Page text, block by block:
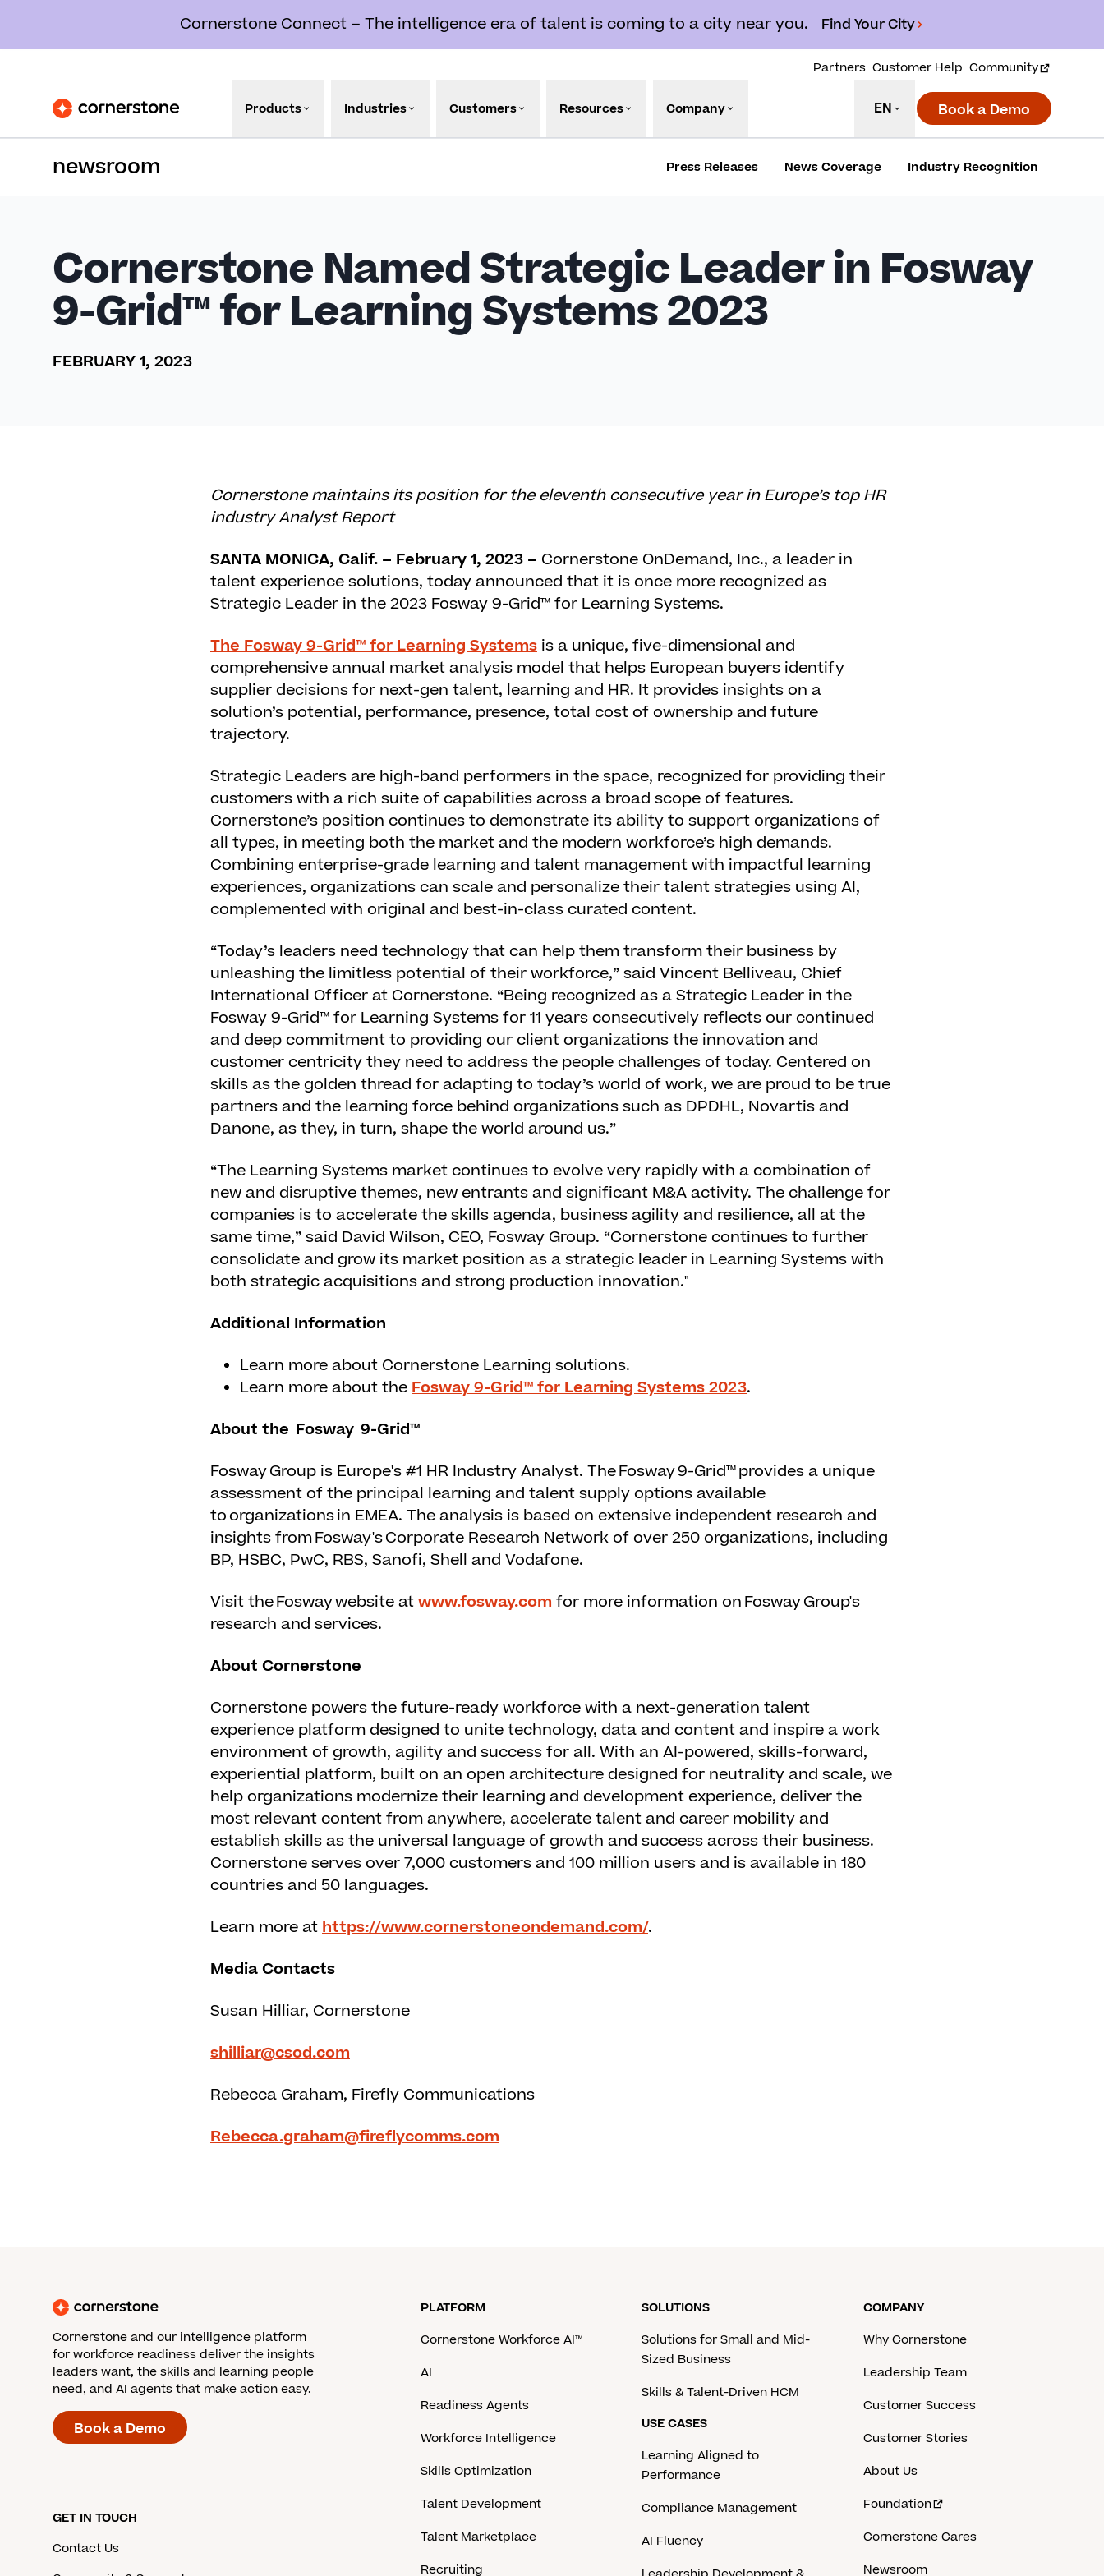
Cornerstone Connect – The intelligence era of talent is coming to a city near you. Find Your City
Partners Customer Help Community
Products Industries Customers Resources Company EN Book a Demo
newsroom Press Releases News Coverage Industry Recognition
Cornerstone Named Strategic Leader in Fosway
9-Grid™ for Learning Systems 2023
FEBRUARY 1, 2023
Cornerstone maintains its position for the eleventh consecutive year in Europe’s top HR
industry Analyst Report
SANTA MONICA, Calif. – February 1, 2023 – Cornerstone OnDemand, Inc., a leader in
talent experience solutions, today announced that it is once more recognized as
Strategic Leader in the 2023 Fosway 9-Grid™ for Learning Systems.
The Fosway 9-Grid™ for Learning Systems is a unique, five-dimensional and
comprehensive annual market analysis model that helps European buyers identify
supplier decisions for next-gen talent, learning and HR. It provides insights on a
solution’s potential, performance, presence, total cost of ownership and future
trajectory.
Strategic Leaders are high-band performers in the space, recognized for providing their
customers with a rich suite of capabilities across a broad scope of features.
Cornerstone’s position continues to demonstrate its ability to support organizations of
all types, in meeting both the market and the modern workforce’s high demands.
Combining enterprise-grade learning and talent management with impactful learning
experiences, organizations can scale and personalize their talent strategies using AI,
complemented with original and best-in-class curated content.
“Today’s leaders need technology that can help them transform their business by
unleashing the limitless potential of their workforce,” said Vincent Belliveau, Chief
International Officer at Cornerstone. “Being recognized as a Strategic Leader in the
Fosway 9-Grid™ for Learning Systems for 11 years consecutively reflects our continued
and deep commitment to providing our client organizations the innovation and
customer centricity they need to address the people challenges of today. Centered on
skills as the golden thread for adapting to today’s world of work, we are proud to be true
partners and the learning force behind organizations such as DPDHL, Novartis and
Danone, as they, in turn, shape the world around us.”
“The Learning Systems market continues to evolve very rapidly with a combination of
new and disruptive themes, new entrants and significant M&A activity. The challenge for
companies is to accelerate the skills agenda, business agility and resilience, all at the
same time,” said David Wilson, CEO, Fosway Group. “Cornerstone continues to further
consolidate and grow its market position as a strategic leader in Learning Systems with
both strategic acquisitions and strong production innovation."
Additional Information
Learn more about Cornerstone Learning solutions.
Learn more about theFosway 9-Grid™ for Learning Systems 2023.
About the Fosway 9-Grid™
Fosway Group is Europe's #1 HR Industry Analyst. The Fosway 9-Grid™ provides a unique
assessment of the principal learning and talent supply options available
to organizations in EMEA. The analysis is based on extensive independent research and
insights from Fosway's Corporate Research Network of over 250 organizations, including
BP, HSBC, PwC, RBS, Sanofi, Shell and Vodafone.
Visit the Fosway website atwww.fosway.comfor more information on Fosway Group's
research and services.
About Cornerstone
Cornerstone powers the future-ready workforce with a next-generation talent
experience platform designed to unite technology, data and content and inspire a work
environment of growth, agility and success for all. With an AI-powered, skills-forward,
experiential platform, built on an open architecture designed for neutrality and scale, we
help organizations modernize their learning and development experience, deliver the
most relevant content from anywhere, accelerate talent and career mobility and
establish skills as the universal language of growth and success across their business.
Cornerstone serves over 7,000 customers and 100 million users and is available in 180
countries and 50 languages.
Learn more athttps://www.cornerstoneondemand.com/.
Media Contacts
Susan Hilliar, Cornerstone
shilliar@csod.com
Rebecca Graham, Firefly Communications
Rebecca.graham@fireflycomms.com
Cornerstone and our intelligence platform
for workforce readiness deliver the insights
leaders want, the skills and learning people
need, and AI agents that make action easy.
Book a Demo
GET IN TOUCH
Contact Us
PLATFORM
Cornerstone Workforce AI™
AI
Readiness Agents
Workforce Intelligence
Skills Optimization
Talent Development
Talent Marketplace
Recruiting
SOLUTIONS
Solutions for Small and Mid-
Sized Business
Skills & Talent-Driven HCM
USE CASES
Learning Aligned to
Performance
Compliance Management
AI Fluency
COMPANY
Why Cornerstone
Leadership Team
Customer Success
Customer Stories
About Us
Foundation
Cornerstone Cares
Newsroom